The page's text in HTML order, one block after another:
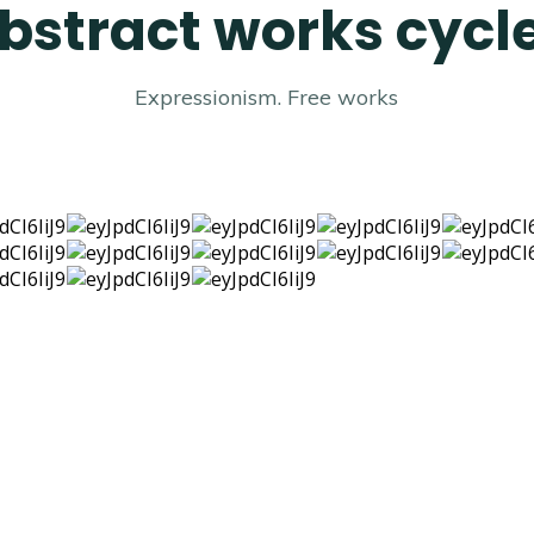
works
Expressionism. Free works